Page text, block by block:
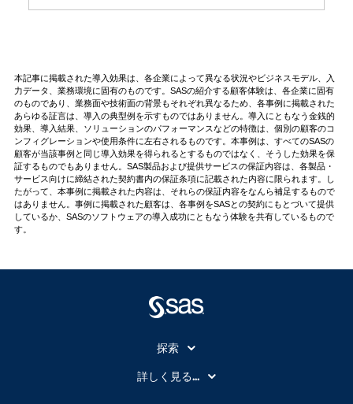
本記事に掲載された導入効果は、各企業によって異なる状況やビジネスモデル、入
力データ、業務環境に固有のものです。SASの紹介する顧客体験は、各企業に固有
のものであり、業務面や技術面の背景もそれぞれ異なるため、各事例に掲載された
あらゆる証言は、導入の典型例を示すものではありません。導入にともなう金銭的
効果、導入結果、ソリューションのパフォーマンスなどの特徴は、個別の顧客のコ
ンフィグレーションや使用条件に左右されるものです。本事例は、すべてのSASの
顧客が当該事例と同じ導入効果を得られるとするものではなく、そうした効果を保
証するものでもありません。SAS製品および提供サービスの保証内容は、各製品・
サービス向けに締結された契約書内の保証条項に記載された内容に限られます。し
たがって、本事例に掲載された内容は、それらの保証内容をなんら補足するもので
はありません。事例に掲載された顧客は、各事例をSASとの契約にもとづいて提供
しているか、SASのソフトウェアの導入成功にともなう体験を共有しているもので
す。
探索
詳しく見る...